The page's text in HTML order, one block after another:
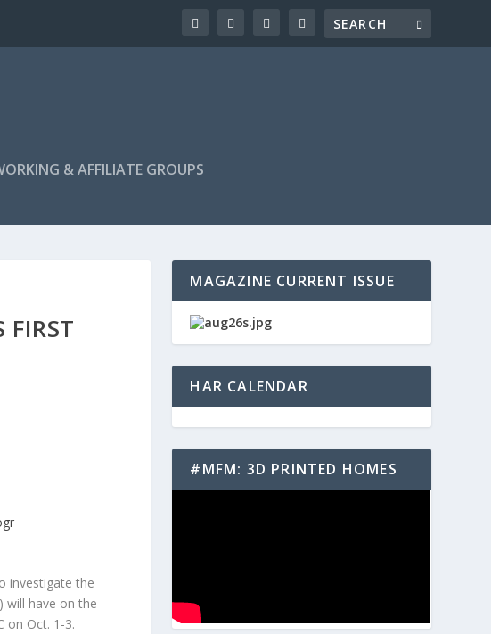
& AFFILIATE GROUPS
FIRST
investigate the
will have on the
on Oct. 1-3.
MAGAZINE CURRENT ISSUE
HAR CALENDAR
#MFM: 3D PRINTED HOMES